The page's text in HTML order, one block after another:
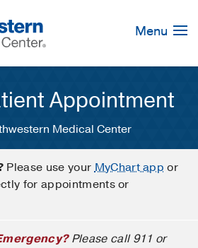
Menu
Appointment
Medical Center
Please use yourMyChart app or
for appointments or
Please call 911 or